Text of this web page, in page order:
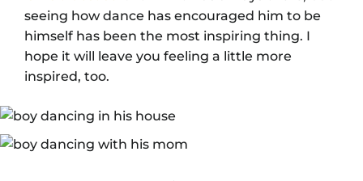
seeing how dance has encouraged him to be
himself has been the most inspiring thing. I
hope it will leave you feeling a little more
inspired, too.